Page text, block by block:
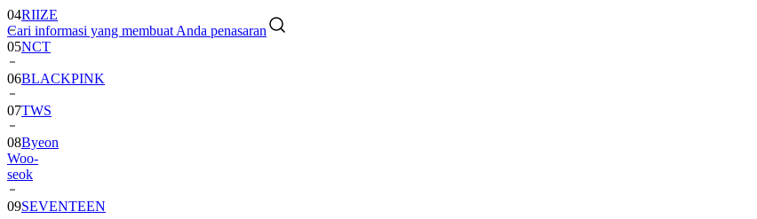
Cari informasi yang membuat Anda penasaran
05NCT
06BLACKPINK
07TWS
08Byeon
Woo-
seok
09SEVENTEEN
10aespa